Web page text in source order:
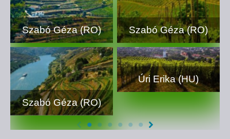
Szabó Géza (RO) Szabó Géza (RO)
Szabó Géza (RO)
Úri Erika (HU)